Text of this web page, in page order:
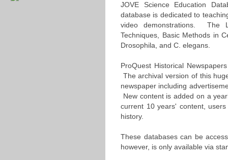
JOVE Science Education
database is dedicated to
video demonstrations. The
Techniques, Basic Methods in
Drosophila, and C. elegans.
ProQuest Historical
The archival version of this
newspaper including
New content is added on a
current 10 years' content,
history.
These databases can be
however, is only available via